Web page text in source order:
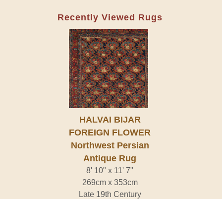
Recently Viewed Rugs
HALVAI BIJAR
FOREIGN FLOWER
Northwest Persian
Antique Rug
8' 10" x 11' 7"
269cm x 353cm
Late 19th Century